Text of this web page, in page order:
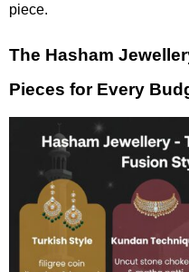
piece.
The Hasham
Pieces for Every